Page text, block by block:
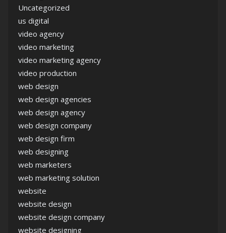
Uncategorized
us digital
video agency
video marketing
video marketing agency
video production
web design
web design agencies
web design agency
web design company
web design firm
web designing
web marketers
web marketing solution
website
website design
website design company
website designing